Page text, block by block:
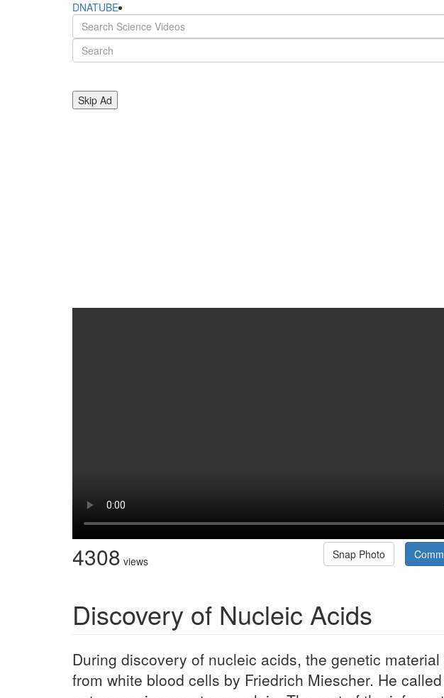
DNATUBE
Skip Ad
4308 views Snap Photo
Discovery of Nucleic Acids
During discovery of nucleic acids, the genetic
from white blood cells by Friedrich Miescher. He